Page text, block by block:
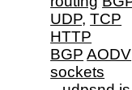
UDP, TCP
HTTP
BGP AODV
sockets